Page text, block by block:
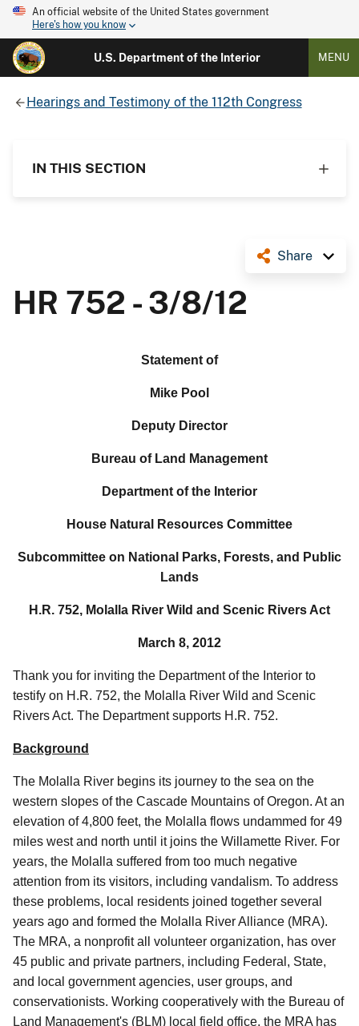
An official website of the United States government
Here's how you know
U.S. Department of the Interior MENU
Hearings and Testimony of the 112th Congress
IN THIS SECTION
Share
HR 752 - 3/8/12
Statement of
Mike Pool
Deputy Director
Bureau of Land Management
Department of the Interior
House Natural Resources Committee
Subcommittee on National Parks, Forests, and Public
Lands
H.R. 752, Molalla River Wild and Scenic Rivers Act
March 8, 2012
Thank you for inviting the Department of the Interior to
testify on H.R. 752, the Molalla River Wild and Scenic
Rivers Act. The Department supports H.R. 752.
Background
The Molalla River begins its journey to the sea on the
western slopes of the Cascade Mountains of Oregon. At an
elevation of 4,800 feet, the Molalla flows undammed for 49
miles west and north until it joins the Willamette River. For
years, the Molalla suffered from too much negative
attention from its visitors, including vandalism. To address
these problems, local residents joined together several
years ago and formed the Molalla River Alliance (MRA).
The MRA, a nonprofit all volunteer organization, has over
45 public and private partners, including Federal, State,
and local government agencies, user groups, and
conservationists. Working cooperatively with the Bureau of
Land Management's (BLM) local field office, the MRA has